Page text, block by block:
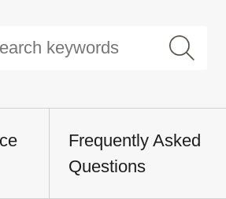
Frequently Asked
Questions